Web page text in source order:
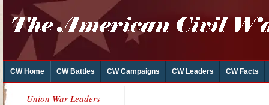
CW Home CW Battles CW Campaigns CW Leaders CW Facts
Union War Leaders